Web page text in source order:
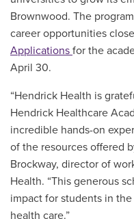
Brownwood. The
career opportunities
Applications for the
April 30.
“Hendrick Health is
Hendrick Healthcare
incredible hands-on
of the resources offered
Brockway, director of
Health. “This generous
impact for students in
health care.”